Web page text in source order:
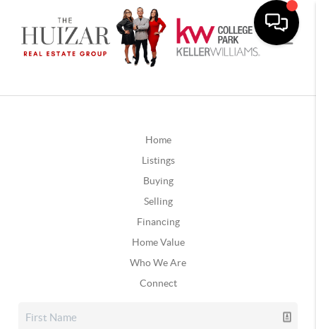
Home
Listings
Buying
Selling
Financing
Home Value
Who We Are
Connect